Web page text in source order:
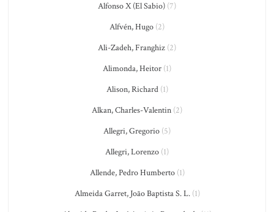
Alfonso X (El Sabio) (7)
Alfvén, Hugo (2)
Ali-Zadeh, Franghiz (2)
Alimonda, Heitor (1)
Alison, Richard(1)
Alkan, Charles-Valentin (2)
Allegri, Gregorio (5)
Allegri, Lorenzo (1)
Allende, Pedro Humberto(1)
Almeida Garret, João Baptista S. L.(1)